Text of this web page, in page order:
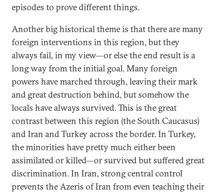
episodes to prove different things.
Another big historical theme is that there are many
foreign interventions in this region, but they
always fail, in my view—or else the end result is a
long way from the initial goal. Many foreign
powers have marched through, leaving their mark
and great destruction behind, but somehow the
locals have always survived. This is the great
contrast between this region (the South Caucasus)
and Iran and Turkey across the border. In Turkey,
the minorities have pretty much either been
assimilated or killed—or survived but suffered great
discrimination. In Iran, strong central control
prevents the Azeris of Iran from even teaching their